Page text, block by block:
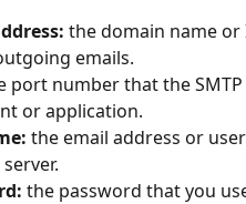
the domain name or
emails.
port number that the
or application.
the email address or
the password that you